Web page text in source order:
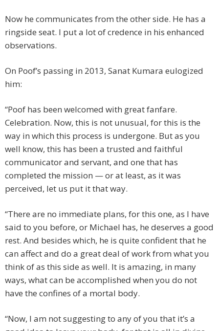
Now he communicates from the other side. He has a
ringside seat. I put a lot of credence in his enhanced
observations.
On Poof’s passing in 2013, Sanat Kumara eulogized
him:
“Poof has been welcomed with great fanfare.
Celebration. Now, this is not unusual, for this is the
way in which this process is undergone. But as you
well know, this has been a trusted and faithful
communicator and servant, and one that has
completed the mission — or at least, as it was
perceived, let us put it that way.
“There are no immediate plans, for this one, as I have
said to you before, or Michael has, he deserves a good
rest. And besides which, he is quite confident that he
can affect and do a great deal of work from what you
think of as this side as well. It is amazing, in many
ways, what can be accomplished when you do not
have the confines of a mortal body.
“Now, I am not suggesting to any of you that it’s a